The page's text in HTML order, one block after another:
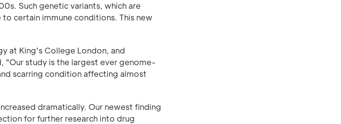
Such genetic variants, which are
certain immune conditions. This new
at King's College London, and
"Our study is the largest ever genome-
scarring condition affecting almost
dramatically. Our newest finding
for further research into drug